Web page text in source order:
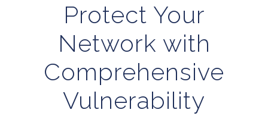
Protect Your
Network with
Comprehensive
Vulnerability